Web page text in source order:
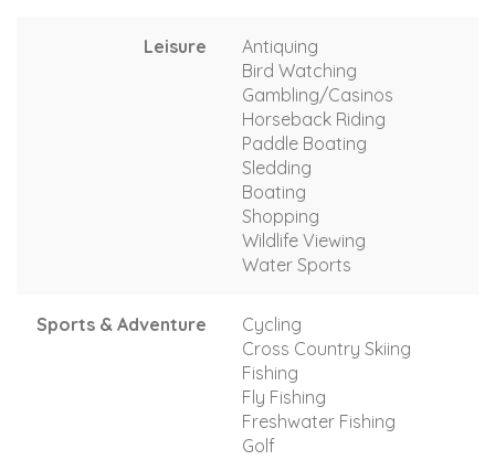
Leisure
Antiquing
Bird Watching
Gambling/Casinos
Horseback Riding
Paddle Boating
Sledding
Boating
Shopping
Wildlife Viewing
Water Sports
Sports & Adventure
Cycling
Cross Country Skiing
Fishing
Fly Fishing
Freshwater Fishing
Golf